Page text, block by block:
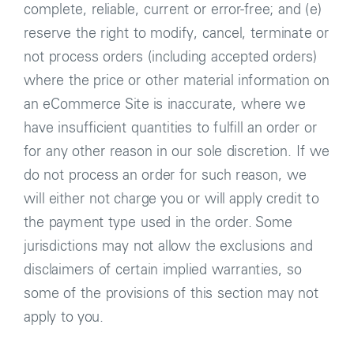
complete, reliable, current or error-free; and (e)
reserve the right to modify, cancel, terminate or
not process orders (including accepted orders)
where the price or other material information on
an eCommerce Site is inaccurate, where we
have insufficient quantities to fulfill an order or
for any other reason in our sole discretion. If we
do not process an order for such reason, we
will either not charge you or will apply credit to
the payment type used in the order. Some
jurisdictions may not allow the exclusions and
disclaimers of certain implied warranties, so
some of the provisions of this section may not
apply to you.